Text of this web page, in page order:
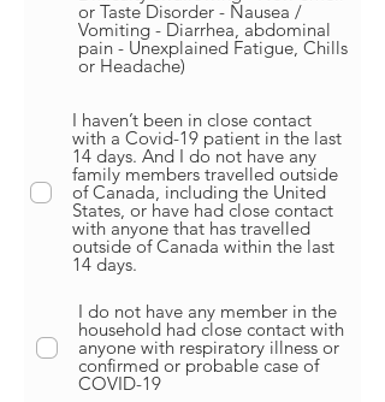
or Taste Disorder - Nausea /
Vomiting - Diarrhea, abdominal
pain - Unexplained Fatigue, Chills
or Headache)
I haven’t been in close contact
with a Covid-19 patient in the last
14 days. And I do not have any
family members travelled outside
of Canada, including the United
States, or have had close contact
with anyone that has travelled
outside of Canada within the last
14 days.
I do not have any member in the
household had close contact with
anyone with respiratory illness or
confirmed or probable case of
COVID-19